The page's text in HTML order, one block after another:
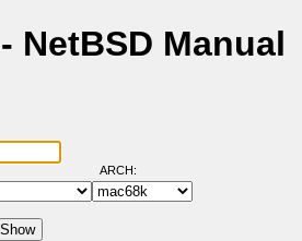
NetBSD Manual
ARCH: